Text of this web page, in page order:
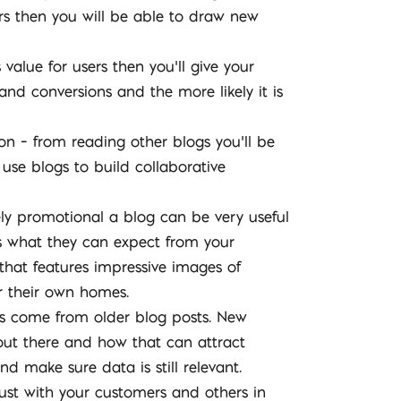
then you will be able to draw new
for users then you’ll give your
conversions and the more likely it is
– from reading other blogs you’ll be
blogs to build collaborative
promotional a blog can be very useful
what they can expect from your
features impressive images of
own homes.
come from older blog posts. New
there and how that can attract
make sure data is still relevant.
with your customers and others in